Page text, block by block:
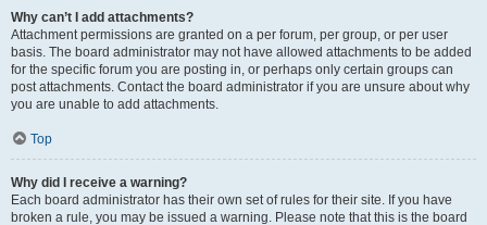
Why can’t I add attachments?
Attachment permissions are granted on a per forum, per group, or per user
basis. The board administrator may not have allowed attachments to be added
for the specific forum you are posting in, or perhaps only certain groups can
post attachments. Contact the board administrator if you are unsure about why
you are unable to add attachments.
Top
Why did I receive a warning?
Each board administrator has their own set of rules for their site. If you have
broken a rule, you may be issued a warning. Please note that this is the board